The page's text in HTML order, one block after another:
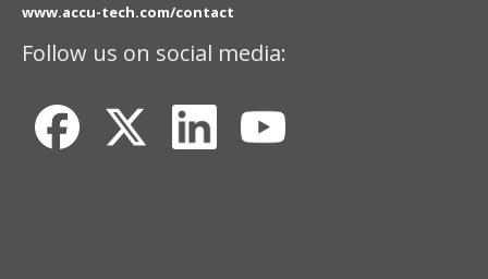
www.accu-tech.com/contact
Follow us on social media: